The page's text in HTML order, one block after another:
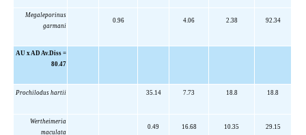
Megaleporinus
garmani
0.96 4.06 2.38 92.34
AU x AD Av.Diss =
80.47
Prochilodus hartii 35.14 7.73 18.8 18.8
Wertheimeria
maculata
0.49 16.68 10.35 29.15